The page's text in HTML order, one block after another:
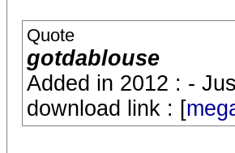
Quote
gotdablouse
Added in 2012 : -
download link : [